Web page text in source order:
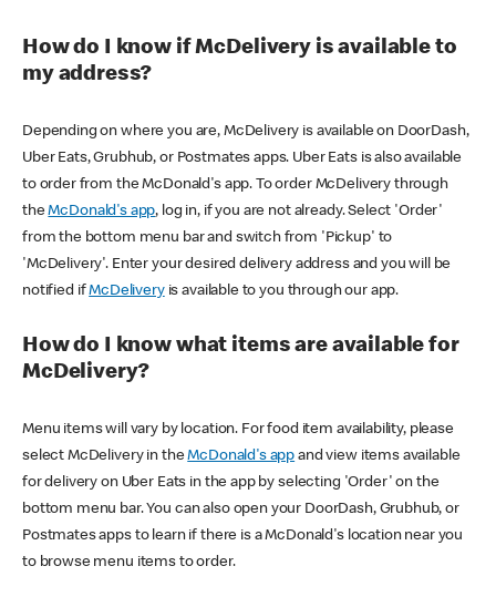
How do I know if McDelivery is available to
my address?
Depending on where you are, McDelivery is available on DoorDash,
Uber Eats, Grubhub, or Postmates apps. Uber Eats is also available
to order from the McDonald's app. To order McDelivery through
theMcDonald's app, log in, if you are not already. Select 'Order'
from the bottom menu bar and switch from 'Pickup' to
'McDelivery'. Enter your desired delivery address and you will be
notified ifMcDeliveryis available to you through our app.
How do I know what items are available for
McDelivery?
Menu items will vary by location. For food item availability, please
select McDelivery in theMcDonald's app and view items available
for delivery on Uber Eats in the app by selecting 'Order' on the
bottom menu bar. You can also open your DoorDash, Grubhub, or
Postmates apps to learn if there is a McDonald's location near you
to browse menu items to order.